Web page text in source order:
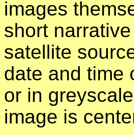
images
short
satellite
date and time
or in
image is